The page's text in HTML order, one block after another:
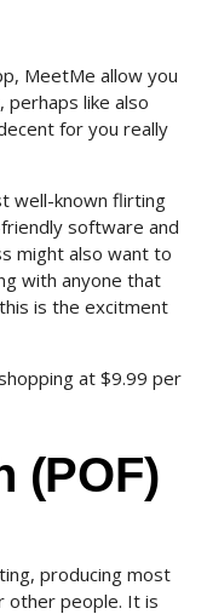
MeetMe allow you
like also
for you really
well-known flirting
software and
might also want to
with anyone that
is the excitment
at $9.99 per
(POF)
producing most
other people. It is